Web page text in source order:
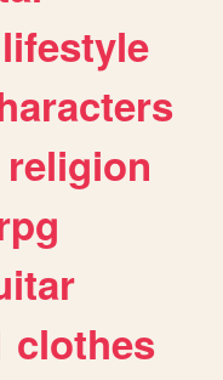
lifestyle
religion
clothes